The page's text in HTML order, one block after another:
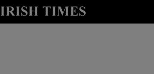
Show Technology sub sections